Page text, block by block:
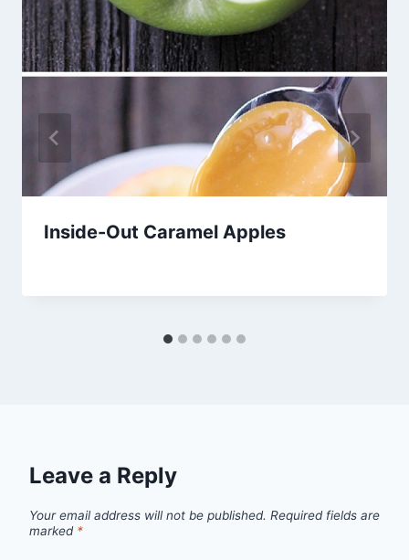
Inside-Out Caramel Apples
Leave a Reply
Your email address will not be published. Required fields are
marked *